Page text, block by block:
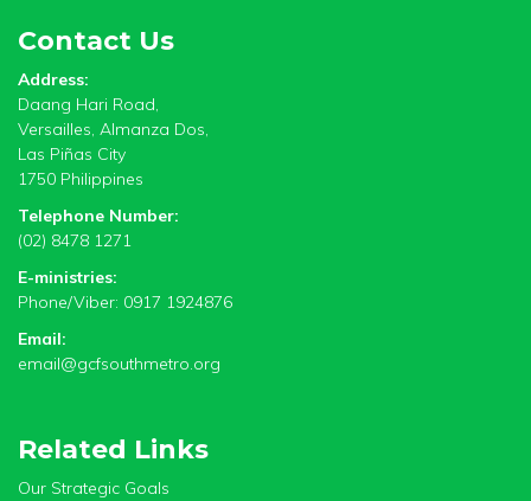
Contact Us
Address:
Daang Hari Road,
Versailles, Almanza Dos,
Las Piñas City
1750 Philippines
Telephone Number:
(02) 8478 1271
E-ministries:
Phone/Viber: 0917 1924876
Email:
email@gcfsouthmetro.org
Related Links
Our Strategic Goals